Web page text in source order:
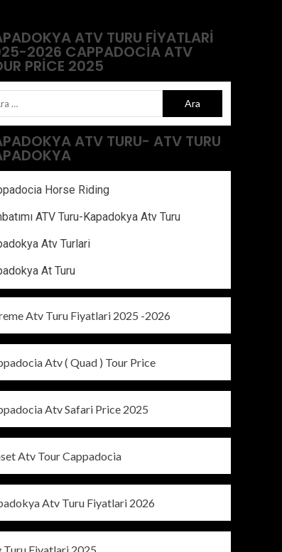
ATV TURU FIYATLARI
2026 CAPPADOCIA ATV
PRICE 2025
ATV TURU- ATV TURU
Horse Riding
ATV Turu-Kapadokya Atv Turu
Atv Turlari
At Turu
Atv Turu Fiyatlari 2025 -2026
Atv ( Quad ) Tour Price
Atv Safari Price 2025
Atv Tour Cappadocia
Atv Turu Fiyatlari 2026